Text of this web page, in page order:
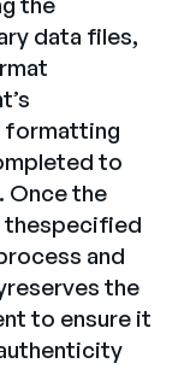
data files,
formatting
to
Once the
thespecified
and
the
to ensure it